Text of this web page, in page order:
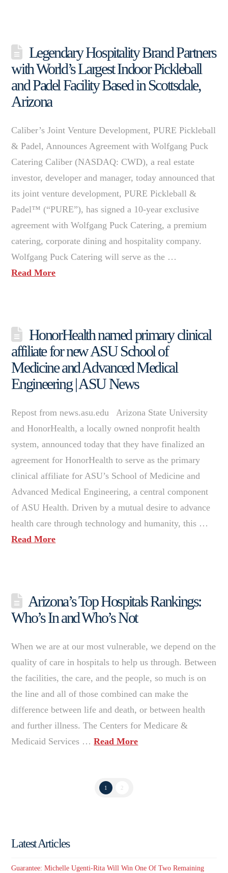
Legendary Hospitality Brand Partners
with World’s Largest Indoor Pickleball
and Padel Facility Based in Scottsdale,
Arizona
Caliber’s Joint Venture Development, PURE Pickleball
& Padel, Announces Agreement with Wolfgang Puck
Catering Caliber (NASDAQ: CWD), a real estate
investor, developer and manager, today announced that
its joint venture development, PURE Pickleball &
Padel™ (“PURE”), has signed a 10-year exclusive
agreement with Wolfgang Puck Catering, a premium
catering, corporate dining and hospitality company.
Wolfgang Puck Catering will serve as the …
Read More
HonorHealth named primary clinical
affiliate for new ASU School of
Medicine and Advanced Medical
Engineering | ASU News
Repost from news.asu.edu Arizona State University
and HonorHealth, a locally owned nonprofit health
system, announced today that they have finalized an
agreement for HonorHealth to serve as the primary
clinical affiliate for ASU’s School of Medicine and
Advanced Medical Engineering, a central component
of ASU Health. Driven by a mutual desire to advance
health care through technology and humanity, this …
Read More
Arizona’s Top Hospitals Rankings:
Who’s In and Who’s Not
When we are at our most vulnerable, we depend on the
quality of care in hospitals to help us through. Between
the facilities, the care, and the people, so much is on
the line and all of those combined can make the
difference between life and death, or between health
and further illness. The Centers for Medicare &
Medicaid Services …Read More
1
Latest Articles
Guarantee: Michelle Ugenti-Rita Will Win One Of Two Remaining